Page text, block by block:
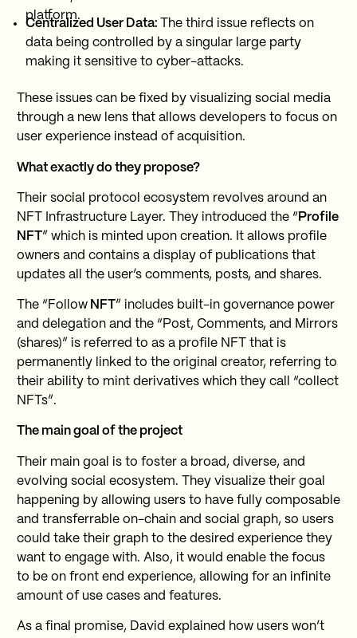
platform.
Centralized User Data:
The third issue reflects on
data being controlled by a singular large party
making it sensitive to cyber-attacks.
These issues can be fixed by visualizing social media
through a new lens that allows developers to focus on
user experience instead of acquisition.
What exactly do they propose?
Their social protocol ecosystem revolves around an
NFT Infrastructure Layer. They introduced the “ Profile
NFT ” which is minted upon creation. It allows profile
owners and contains a display of publications that
updates all the user’s comments, posts, and shares.
The “FollowNFT ” includes built-in governance power
and delegation and the “Post, Comments, and Mirrors
(shares)” is referred to as a profile NFT that is
permanently linked to the original creator, referring to
their ability to mint derivatives which they call “collect
NFTs”.
The main goal of the project
Their main goal is to foster a broad, diverse, and
evolving social ecosystem. They visualize their goal
happening by allowing users to have fully composable
and transferrable on-chain and social graph, so users
could take their graph to the desired experience they
want to engage with. Also, it would enable the focus
to be on front end experience, allowing for an infinite
amount of use cases and features.
As a final promise, David explained how users won’t